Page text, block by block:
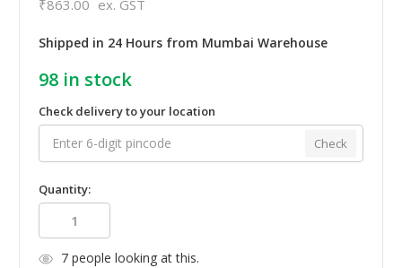
₹863.00 ex. GST
Shipped in 24 Hours from Mumbai Warehouse
98 in stock
Check delivery to your location
Check
Quantity:
7people looking at this.